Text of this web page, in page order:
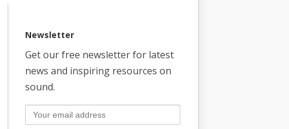
Newsletter
Get our free newsletter for latest
news and inspiring resources on
sound.